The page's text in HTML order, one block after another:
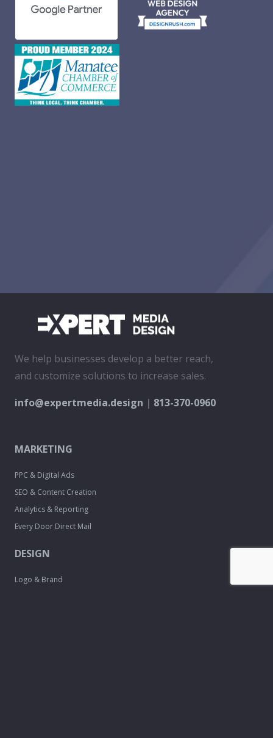
We help businesses develop a better reach,
and customize solutions to increase sales.
info@expertmedia.design | 813-370-0960
MARKETING
PPC & Digital Ads
SEO & Content Creation
Analytics & Reporting
Every Door Direct Mail
DESIGN
Logo & Brand